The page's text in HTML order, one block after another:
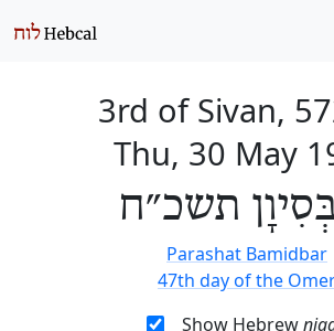
3rd of Sivan,
Thu, 30 May
תשכ״ח
Parashat Bamidbar
47th day of the
Show Hebrew